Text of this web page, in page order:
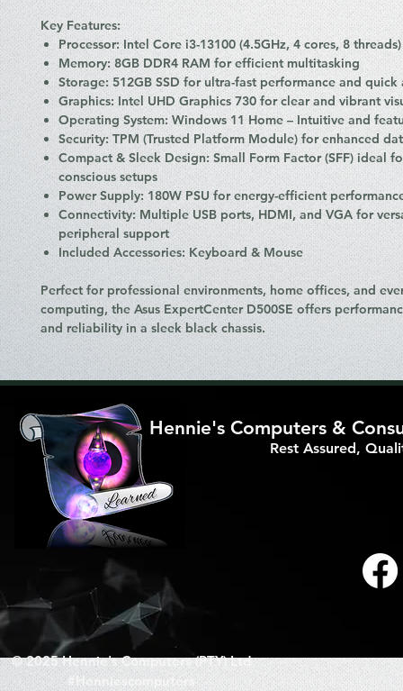
Key Features:
Processor:Intel Core i3-13100 (4.5GHz, 4 cores, 8 threads)
Memory: 8GB DDR4 RAM for efficient multitasking
Storage:512GB SSD for ultra-fast performance and quick
Graphics: Intel UHD Graphics 730 for clear and vibrant
Operating System:Windows 11 Home – Intuitive and
Security:TPM (Trusted Platform Module) for enhanced
Compact & Sleek Design:Small Form Factor (SFF) ideal
conscious setups
Power Supply:180W PSU for energy-efficient
Connectivity:Multiple USB ports, HDMI, and VGA for
peripheral support
Included Accessories:Keyboard & Mouse
Perfect for professional environments, home offices, and
computing, the Asus ExpertCenter D500SEoffers
and reliability in a sleek black chassis.
Hennie's Computers &
Rest Assured,
© 2025 Hennie's Computers (PTY) Ltd
#Henniescomputers